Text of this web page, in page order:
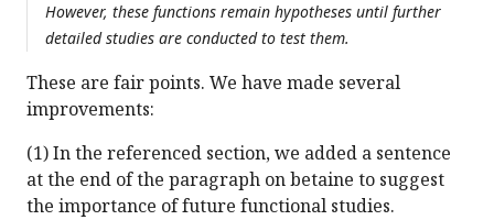
However, these functions remain hypotheses until further
detailed studies are conducted to test them.
These are fair points. We have made several
improvements:
(1) In the referenced section, we added a sentence
at the end of the paragraph on betaine to suggest
the importance of future functional studies.